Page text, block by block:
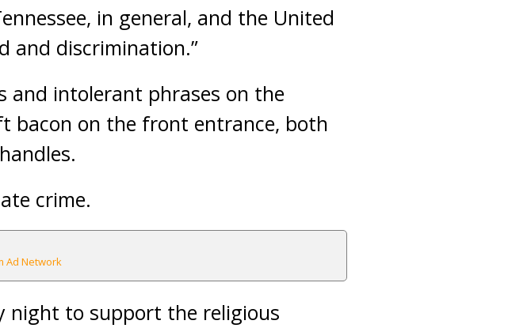
in general, and the United
and discrimination.”
and intolerant phrases on the
bacon on the front entrance, both
crime.
Ad Network
night to support the religious